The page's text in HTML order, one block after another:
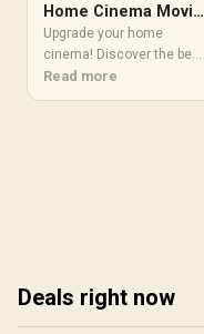
Home Cinema Movie
Nights
Upgrade your home
cinema! Discover the best
projectors for vibrant,
theater-quality movie
Read more
Deals right now